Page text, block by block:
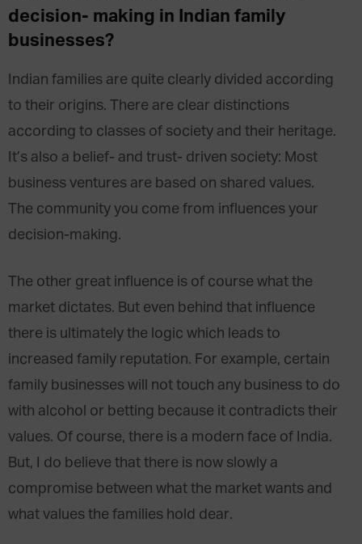
decision- making in Indian family
businesses?
Indian families are quite clearly divided according
to their origins. There are clear distinctions
according to classes of society and their heritage.
It’s also a belief- and trust- driven society: Most
business ventures are based on shared values.
The community you come from influences your
decision-making.
The other great influence is of course what the
market dictates. But even behind that influence
there is ultimately the logic which leads to
increased family reputation. For example, certain
family businesses will not touch any business to do
with alcohol or betting because it contradicts their
values. Of course, there is a modern face of India.
But, I do believe that there is now slowly a
compromise between what the market wants and
what values the families hold dear.